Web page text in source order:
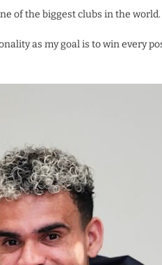
of the biggest clubs in the world.
as my goal is to win every